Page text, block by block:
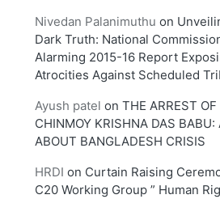
Nivedan Palanimuthu on
Dark Truth: National
Alarming 2015-16 Report
Atrocities Against Scheduled
Ayush patel on THE ARREST OF
CHINMOY KRISHNA DAS BABU:
ABOUT BANGLADESH CRISIS
HRDI on Curtain Raising
C20 Working Group ” Human